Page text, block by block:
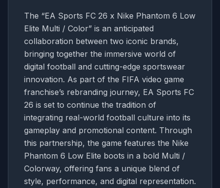
The “EA Sports FC 26 x Nike Phantom 6 Low
Elite Multi / Color” is an anticipated
collaboration between two iconic brands,
bringing together the immersive world of
digital football and cutting-edge sportswear
innovation. As part of the FIFA video game
franchise’s rebranding journey, EA Sports FC
26 is set to continue the tradition of
integrating real-world football culture into its
gameplay and promotional content. Through
this partnership, the game features the Nike
Phantom 6 Low Elite boots in a bold Multi /
Colorway, offering fans a unique blend of
style, performance, and digital representation.